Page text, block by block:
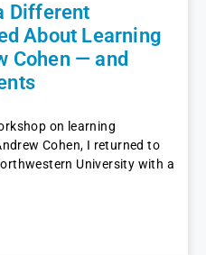
Different
About Learning
Cohen — and
on learning
Cohen, I returned to
University with a